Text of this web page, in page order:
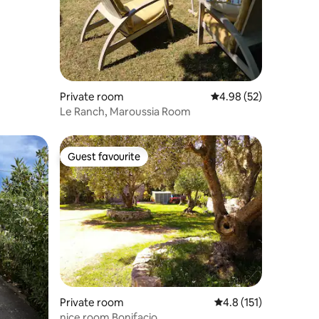
Private room 4.98 out of 5 average
4.98 (52)
Le Ranch, Maroussia Room
Guest favourite
Guest favourite
Private room 4.8 out of 5 average
4.8 (151)